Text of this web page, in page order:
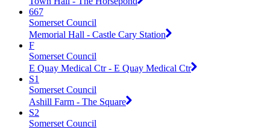
667
Somerset Council
Memorial Hall - Castle Cary Station
F
Somerset Council
E Quay Medical Ctr - E Quay Medical Ctr
S1
Somerset Council
Ashill Farm - The Square
S2
Somerset Council